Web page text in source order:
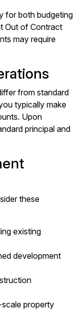
for both budgeting
Out of Contract
may require
from standard
typically make
Upon
principal and
these
existing
development
scale property